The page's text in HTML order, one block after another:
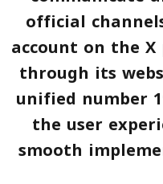
official
account on the
through its
unified number
the user
smooth